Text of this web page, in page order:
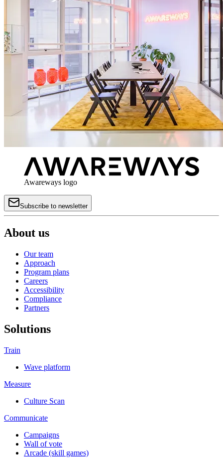
Awareways logo
Subscribe to newsletter
About us
Our team
Approach
Program plans
Careers
Accessibility
Compliance
Partners
Solutions
Train
Wave platform
Measure
Culture Scan
Communicate
Campaigns
Wall of vote
Arcade (skill games)